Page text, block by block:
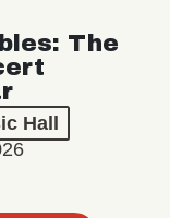
The
Hall